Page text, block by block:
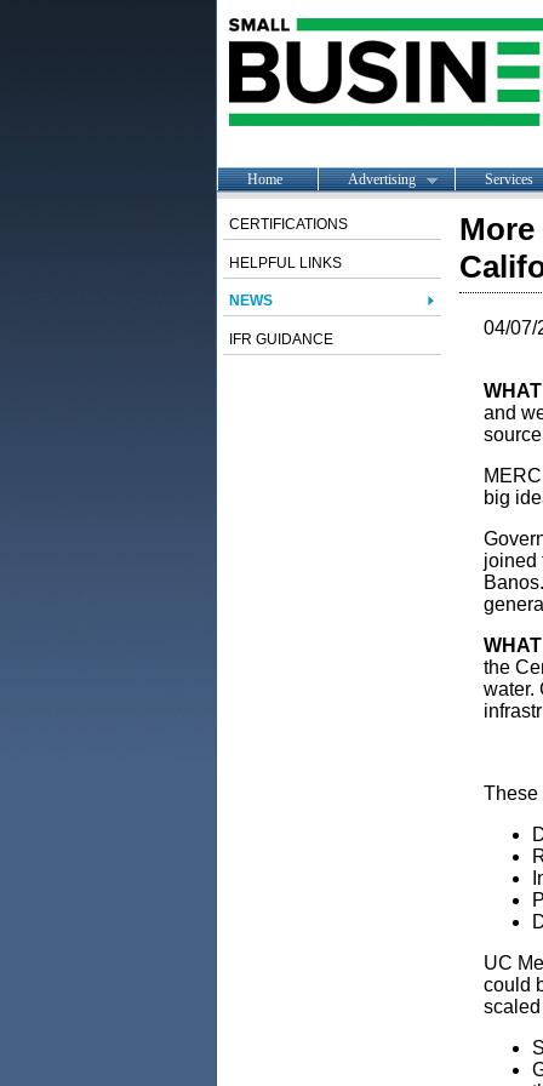
Home Advertising Services
CERTIFICATIONS
HELPFUL LINKS
NEWS
IFR GUIDANCE
04/07/
and
big
joined
the
water.
These
UC
could